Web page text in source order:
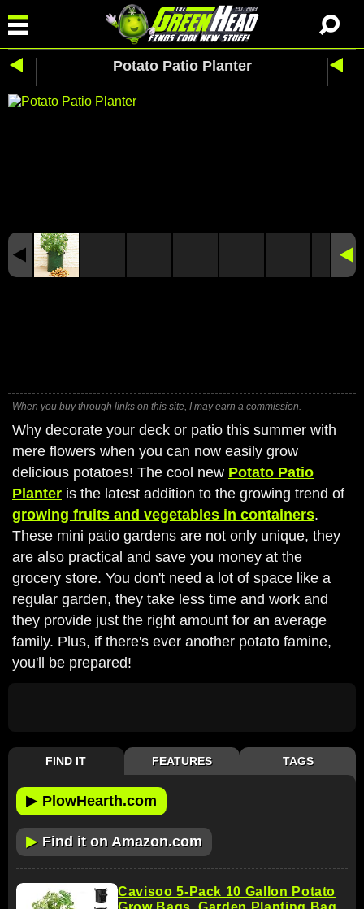
Potato Patio Planter
When you buy through links on this site, I may earn a commission.
Why decorate your deck or patio this summer with
mere flowers when you can now easily grow
delicious potatoes! The cool new Potato Patio
Planter is the latest addition to the growing trend of
growing fruits and vegetables in containers.
These mini patio gardens are not only unique, they
are also practical and save you money at the
grocery store. You don't need a lot of space like a
regular garden, they take less time and work and
they provide just the right amount for an average
family. Plus, if there's ever another potato famine,
you'll be prepared!
FIND IT FEATURES TAGS
▶ PlowHearth.com
▶ Find it on Amazon.com
Cavisoo 5-Pack 10 Gallon Potato